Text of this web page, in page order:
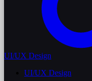
UI/UX Design
UI/UX Design